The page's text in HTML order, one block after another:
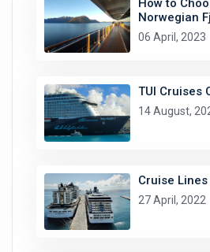
How to
Norwegian
06 April, 2023
TUI Cruises
14 August,
Cruise
27 April, 2022